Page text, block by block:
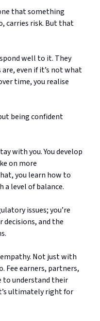
that something
carries risk. But that
well to it. They
even if it’s not what
time, you realise
being confident
with you. You develop
on more
you learn how to
level of balance.
issues; you’re
and the
Not just with
Fee earners, partners,
to understand their
ultimately right for